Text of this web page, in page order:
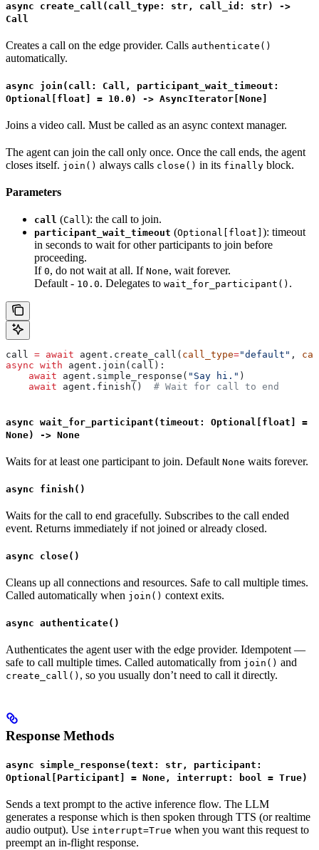
async create_call(call_type: str, call_id: str) ->
Call
Creates a call on the edge provider. Calls authenticate()
automatically.
async join(call: Call, participant_wait_timeout:
Optional[float] = 10.0) -> AsyncIterator[None]
Joins a video call. Must be called as an async context manager.
The agent can join the call only once. Once the call ends, the agent
closes itself. join() always calls close() in its finally block.
Parameters
call (Call): the call to join.
participant_wait_timeout (Optional[float] ): timeout
in seconds to wait for other participants to join before
proceeding.
If 0, do not wait at all. If None, wait forever.
Default - 10.0. Delegates to wait_for_participant() .
call = await agent.create_call( call_type="default" ,
async with agent.join(call):
    await
agent.simple_response( "Say hi." )
    await
agent.finish() # Wait for call to end
async wait_for_participant(timeout: Optional[float] =
None) -> None
Waits for at least one participant to join. Default None waits forever.
async finish()
Waits for the call to end gracefully. Subscribes to the call ended
event. Returns immediately if not joined or already closed.
async close()
Cleans up all connections and resources. Safe to call multiple times.
Called automatically when join() context exits.
async authenticate()
Authenticates the agent user with the edge provider. Idempotent —
safe to call multiple times. Called automatically from join() and
create_call() , so you usually don’t need to call it directly.
Response Methods
async simple_response(text: str, participant:
Optional[Participant] = None, interrupt: bool = True)
Sends a text prompt to the active inference flow. The LLM
generates a response which is then spoken through TTS (or realtime
audio output). Use interrupt=True when you want this request to
preempt an in-flight response.